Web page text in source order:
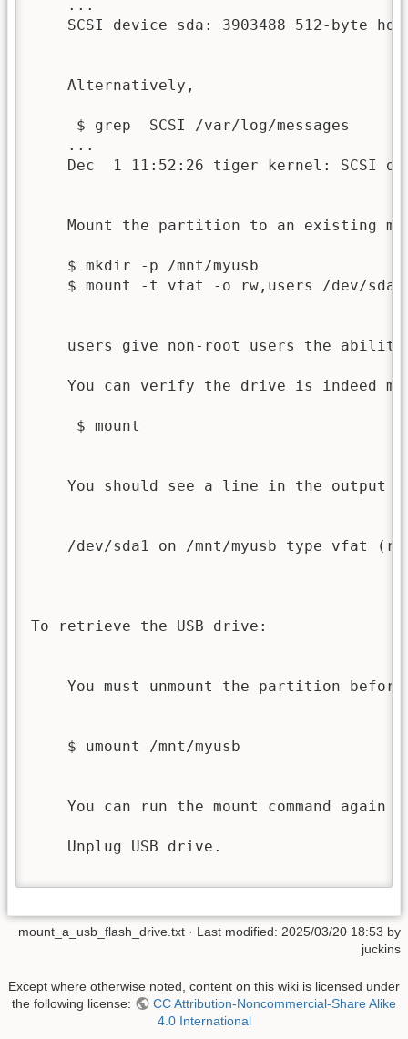
    ...
SCSI device sda: 3903488 512-byte
    Alternatively,
     $ grep  SCSI /var/log/messages
    ...
Dec  1 11:52:26 tiger kernel: SCSI
Mount the partition to an existing
    $ mkdir -p /mnt/myusb
$ mount -t vfat -o rw,users /dev/
users give non-root users the
You can verify the drive is indeed
     $ mount
You should see a line in the output
/dev/sda1 on /mnt/myusb type vfat
To retrieve the USB drive:
You must unmount the partition
    $ umount /mnt/myusb
You can run the mount command again
    Unplug USB drive.
mount_a_usb_flash_drive.txt · Last modified: 2025/03/20 18:53 by
juckins
Except where otherwise noted, content on this wiki is licensed under
the following license:
CC Attribution-Noncommercial-Share Alike
4.0 International